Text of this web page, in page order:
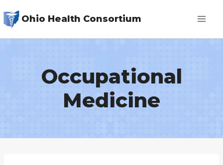
to
content
Ohio Health Consortium
Occupational
Medicine